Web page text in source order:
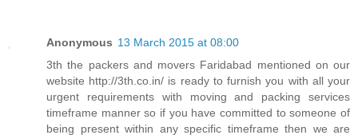
Anonymous 13 March 2015 at 08:00
3th the packers and movers Faridabad mentioned on our
website http://3th.co.in/ is ready to furnish you with all your
urgent requirements with moving and packing services
timeframe manner so if you have committed to someone of
being present within any specific timeframe then we are